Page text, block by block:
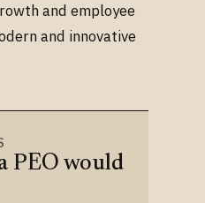
and employee
and innovative
PEO would